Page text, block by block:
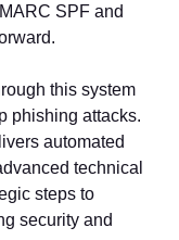
SPF and
this system
phishing attacks.
automated
technical
steps to
security and